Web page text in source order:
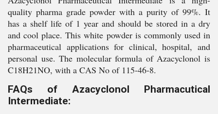
quality pharma grade powder with a purity of 99%. It
has a shelf life of 1 year and should be stored in a dry
and cool place. This white powder is commonly used in
pharmaceutical applications for clinical, hospital, and
personal use. The molecular formula of Azacyclonol is
C18H21NO, with a CAS No of 115-46-8.
FAQs of Azacyclonol Pharmacutical
Intermediate: